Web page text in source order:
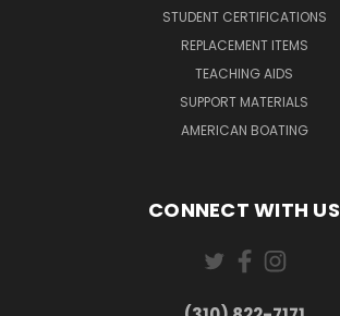
STUDENT CERTIFICATIONS
REPLACEMENT ITEMS
TEACHING AIDS
SUPPORT MATERIALS
AMERICAN BOATING
CONNECT WITH US